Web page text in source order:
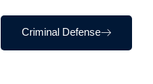
Criminal Defense